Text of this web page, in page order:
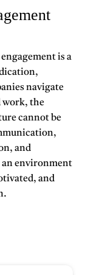
is a
navigate
work, the
cannot be
and
environment
and